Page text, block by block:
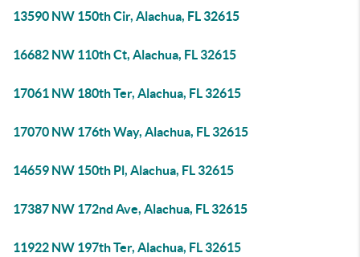
13590 NW 150th Cir, Alachua, FL 32615
16682 NW 110th Ct, Alachua, FL 32615
17061 NW 180th Ter, Alachua, FL 32615
17070 NW 176th Way, Alachua, FL 32615
14659 NW 150th Pl, Alachua, FL 32615
17387 NW 172nd Ave, Alachua, FL 32615
11922 NW 197th Ter, Alachua, FL 32615